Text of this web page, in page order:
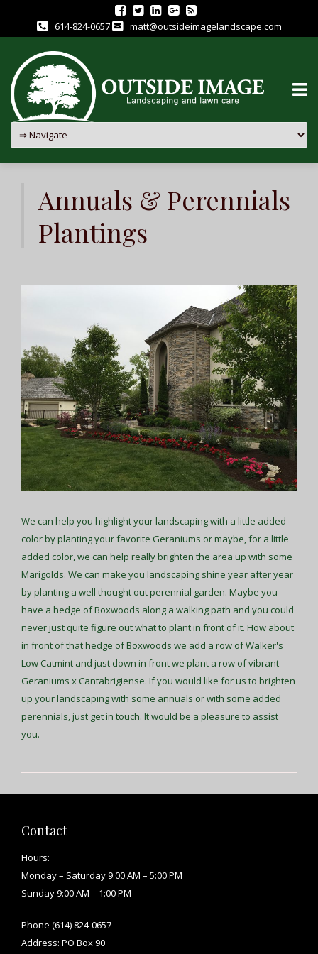
614-824-0657 matt@outsideimagelandscape.com
Annuals & Perennials
Plantings
We can help you highlight your landscaping with a little added
color by planting your favorite Geraniums or maybe, for a little
added color, we can help really brighten the area up with some
Marigolds. We can make you landscaping shine year after year
by planting a well thought out perennial garden. Maybe you
have a hedge of Boxwoods along a walking path and you could
never just quite figure out what to plant in front of it. How about
in front of that hedge of Boxwoods we add a row of Walker's
Low Catmint and just down in front we plant a row of vibrant
Geraniums x Cantabrigiense. If you would like for us to brighten
up your landscaping with some annuals or with some added
perennials, just get in touch. It would be a pleasure to assist
you.
Contact
Hours:
Monday – Saturday 9:00 AM – 5:00 PM
Sunday 9:00 AM – 1:00 PM
Phone (614) 824-0657
Address: PO Box 90